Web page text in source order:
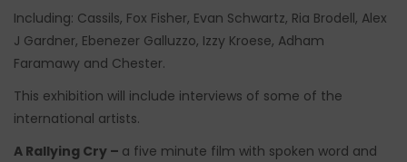
Including: Cassils, Fox Fisher, Evan Schwartz, Ria Brodell, Alex
J Gardner, Ebenezer Galluzzo, Izzy Kroese, Adham
Faramawy and Chester.
This exhibition will include interviews of some of the
international artists.
A Rallying Cry – a five minute film with spoken word and